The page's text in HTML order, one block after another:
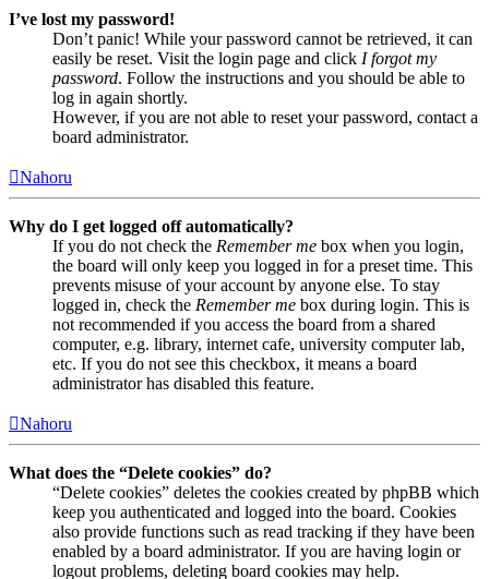
I’ve lost my password!
Don’t panic! While your password cannot be retrieved, it can
easily be reset. Visit the login page and click I forgot my
password. Follow the instructions and you should be able to
log in again shortly.
However, if you are not able to reset your password, contact a
board administrator.
Nahoru
Why do I get logged off automatically?
If you do not check the Remember me box when you login,
the board will only keep you logged in for a preset time. This
prevents misuse of your account by anyone else. To stay
logged in, check the Remember me box during login. This is
not recommended if you access the board from a shared
computer, e.g. library, internet cafe, university computer lab,
etc. If you do not see this checkbox, it means a board
administrator has disabled this feature.
Nahoru
What does the “Delete cookies” do?
“Delete cookies” deletes the cookies created by phpBB which
keep you authenticated and logged into the board. Cookies
also provide functions such as read tracking if they have been
enabled by a board administrator. If you are having login or
logout problems, deleting board cookies may help.